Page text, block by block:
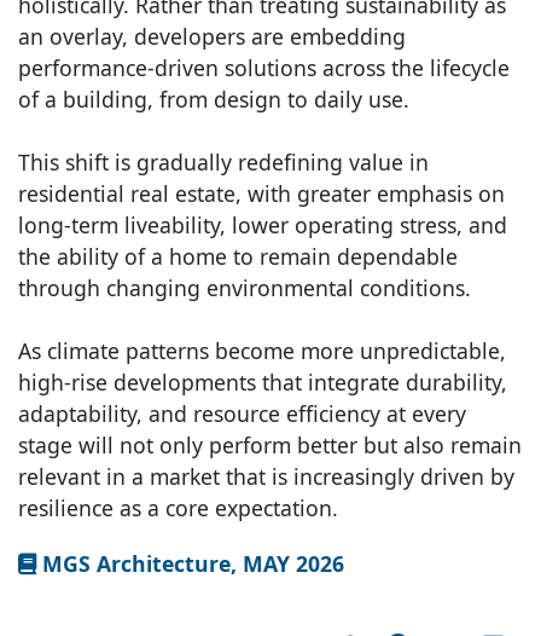
an overlay, developers are embedding
performance-driven solutions across the lifecycle
of a building, from design to daily use.
This shift is gradually redefining value in
residential real estate, with greater emphasis on
long-term liveability, lower operating stress, and
the ability of a home to remain dependable
through changing environmental conditions.
As climate patterns become more unpredictable,
high-rise developments that integrate durability,
adaptability, and resource efficiency at every
stage will not only perform better but also remain
relevant in a market that is increasingly driven by
resilience as a core expectation.
MGS Architecture, MAY 2026